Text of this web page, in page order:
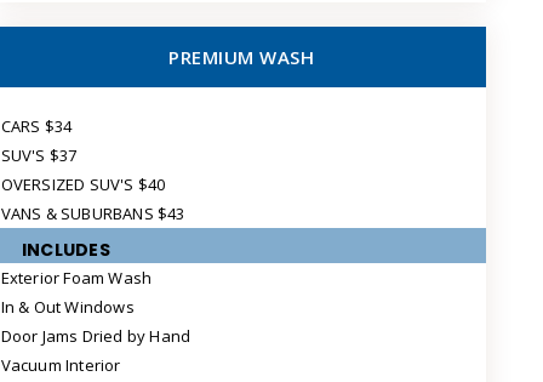
PREMIUM WASH
CARS $34
SUV'S $37
OVERSIZED SUV'S $40
VANS & SUBURBANS $43
INCLUDES
Exterior Foam Wash
In & Out Windows
Door Jams Dried by Hand
Vacuum Interior